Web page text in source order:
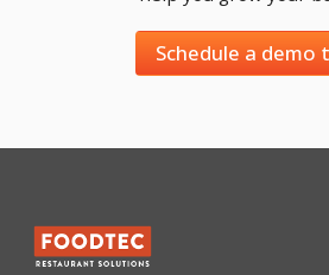
Schedule a demo